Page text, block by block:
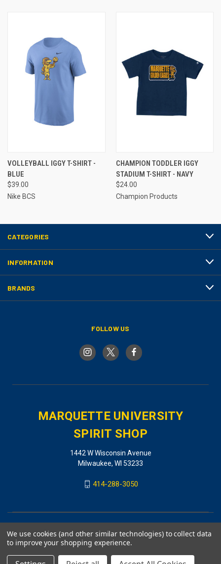
VOLLEYBALL IGGY T-SHIRT -
BLUE
$39.00
Nike BCS
CHAMPION TODDLER IGGY
STADIUM T-SHIRT - NAVY
$24.00
Champion Products
CATEGORIES
INFORMATION
BRANDS
FOLLOW US
MARQUETTE UNIVERSITY
SPIRIT SHOP
1442 W Wisconsin Avenue
Milwaukee, WI 53233
414-288-3050
We use cookies (and other similar technologies) to collect data
to improve your shopping experience.